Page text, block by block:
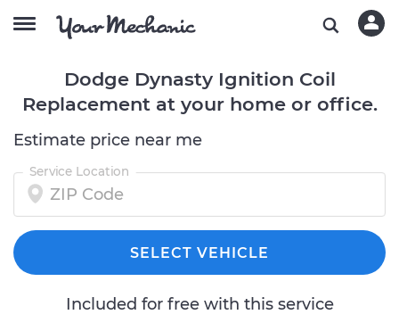
Dodge Dynasty Ignition Coil
Replacement at your home or office.
Estimate price near me
Service Location
SELECT VEHICLE
Included for free with this service